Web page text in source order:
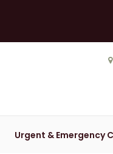
Urgent & Emergency